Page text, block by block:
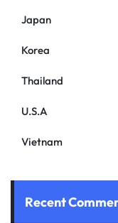
Japan
Korea
Thailand
U.S.A
Vietnam
Recent